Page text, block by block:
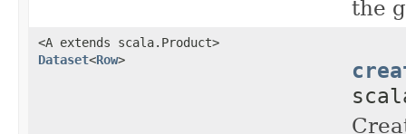
the
<A extends scala.Product>
Dataset<Row>